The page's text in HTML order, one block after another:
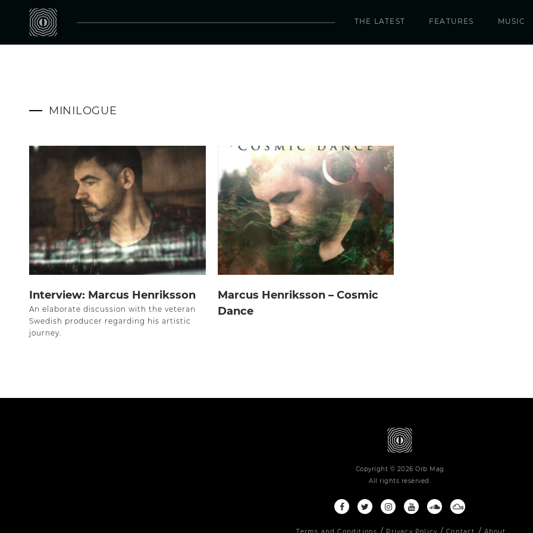
THE LATEST FEATURES MUSIC
MINILOGUE
Interview: Marcus Henriksson
An elaborate discussion with the veteran
Swedish producer regarding his artistic
journey.
Marcus Henriksson – Cosmic
Dance
Copyright © 2026 Orb Mag
All rights reserved.